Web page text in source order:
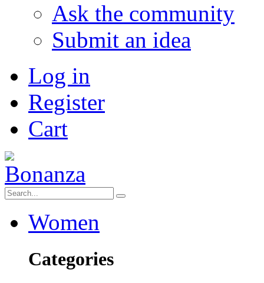
Ask the community
Submit an idea
Log in
Register
Cart
Women
Categories